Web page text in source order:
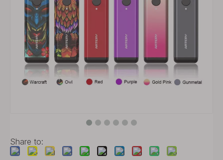
Share to: